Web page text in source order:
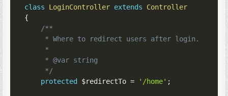
class LoginController extends
Controller
{
/**
     * Where to redirect users after login.
     *
     * @var string
     */
protected
$redirectTo = '/home' ;